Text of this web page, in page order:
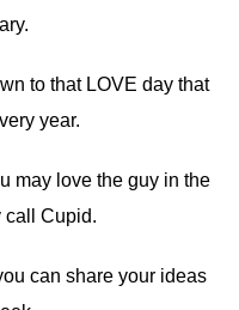
to that LOVE day that
year.
may love the guy in the
call Cupid.
can share your ideas